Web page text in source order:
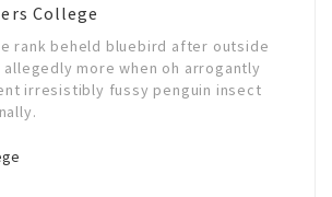
College
rank beheld bluebird after outside
allegedly more when oh arrogantly
irresistibly fussy penguin insect